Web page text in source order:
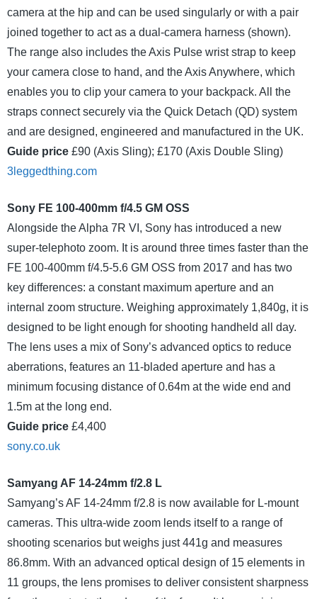
camera at the hip and can be used singularly or with a pair
joined together to act as a dual-camera harness (shown).
The range also includes the Axis Pulse wrist strap to keep
your camera close to hand, and the Axis Anywhere, which
enables you to clip your camera to your backpack. All the
straps connect securely via the Quick Detach (QD) system
and are designed, engineered and manufactured in the UK.
Guide price £90 (Axis Sling); £170 (Axis Double Sling)
3leggedthing.com
Sony FE 100-400mm f/4.5 GM OSS
Alongside the Alpha 7R VI, Sony has introduced a new
super-telephoto zoom. It is around three times faster than the
FE 100-400mm f/4.5-5.6 GM OSS from 2017 and has two
key differences: a constant maximum aperture and an
internal zoom structure. Weighing approximately 1,840g, it is
designed to be light enough for shooting handheld all day.
The lens uses a mix of Sony’s advanced optics to reduce
aberrations, features an 11-bladed aperture and has a
minimum focusing distance of 0.64m at the wide end and
1.5m at the long end.
Guide price £4,400
sony.co.uk
Samyang AF 14-24mm f/2.8 L
Samyang’s AF 14-24mm f/2.8 is now available for L-mount
cameras. This ultra-wide zoom lends itself to a range of
shooting scenarios but weighs just 441g and measures
86.8mm. With an advanced optical design of 15 elements in
11 groups, the lens promises to deliver consistent sharpness